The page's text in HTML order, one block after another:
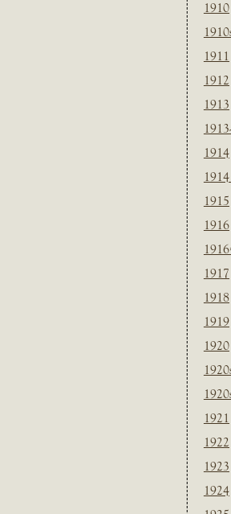
1910
1911
1912
1913
1914
1915
1916
1917
1918
1919
1920
1921
1922
1923
1924